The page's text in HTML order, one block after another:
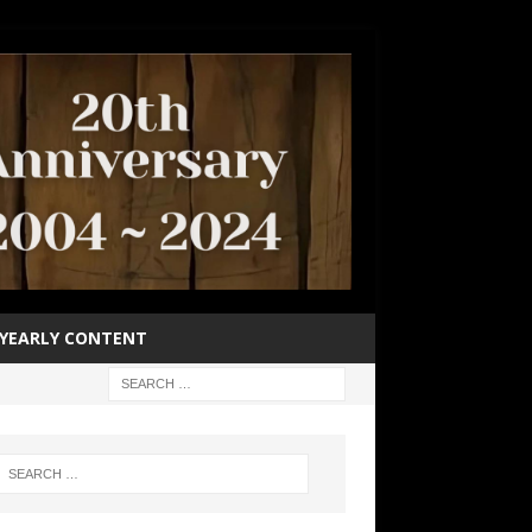
YEARLY CONTENT